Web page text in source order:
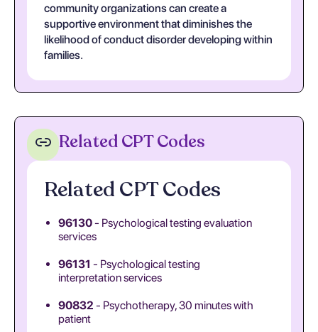
community organizations can create a
supportive environment that diminishes the
likelihood of conduct disorder developing within
families.
Related CPT Codes
Related CPT Codes
96130- Psychological testing evaluation
services
96131 - Psychological testing
interpretation services
90832 - Psychotherapy, 30 minutes with
patient